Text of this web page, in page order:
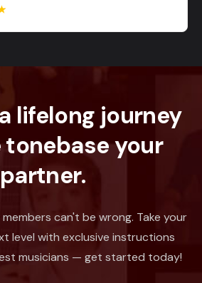
lifelong journey
tonebase your
partner.
can't be wrong. Take your
level with exclusive instructions
musicians — get started today!